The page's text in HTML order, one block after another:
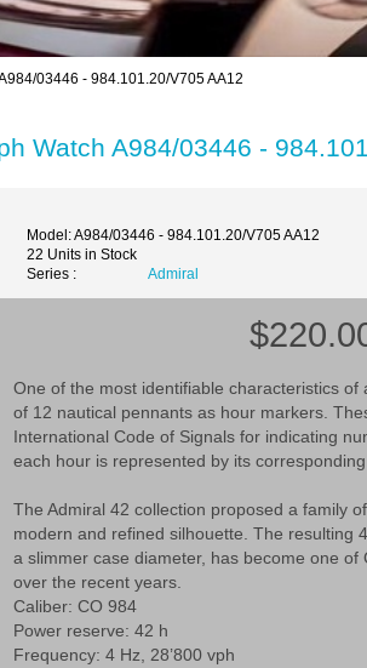
03446 - 984.101.20/V705 AA12
Watch A984/03446 -
Model: A984/03446 - 984.101.20/V705 AA12
22 Units in Stock
Series :
Admiral
One of the most identifiable characteristics of
of 12 nautical pennants as hour markers.
International Code of Signals for indicating
each hour is represented by its
The Admiral 42 collection proposed a family
modern and refined silhouette. The resulting
a slimmer case diameter, has become one of
over the recent years.
Caliber: CO 984
Power reserve: 42 h
Frequency: 4 Hz, 28’800 vph